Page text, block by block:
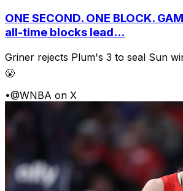
ONE SECOND. ONE BLOCK.
all-time blocks lead...
Griner rejects Plum's 3 to seal Sun
😤
•@WNBA on X